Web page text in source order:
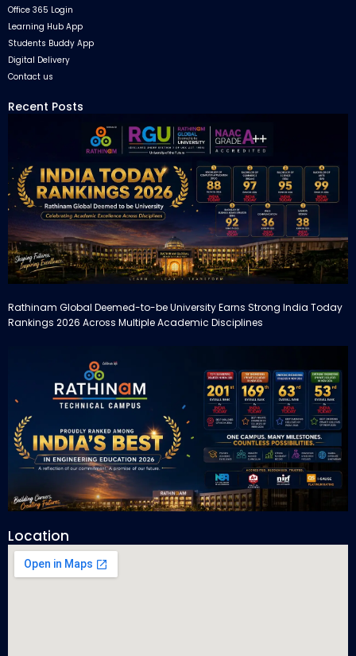
Office 365 Login
Learning Hub App
Students Buddy App
Digital Delivery
Contact us
Recent Posts
Rathinam Global Deemed-to-be University Earns Strong India Today
Rankings 2026 Across Multiple Academic Disciplines
Rathinam Technical Campus Secures Multiple Honours in India
Today Engineering Rankings 2026
Location